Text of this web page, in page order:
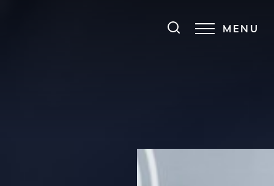
MENU